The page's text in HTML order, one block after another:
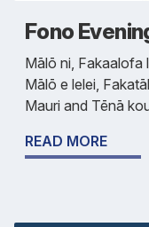
Fono
Mālō ni, Fakaalofa
Mālō e lelei,
Mauri and Tēnā
READ MORE